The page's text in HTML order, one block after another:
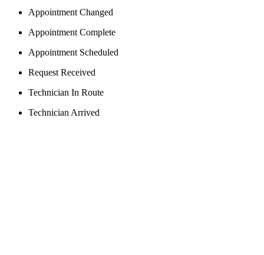
Appointment Changed
Appointment Complete
Appointment Scheduled
Request Received
Technician In Route
Technician Arrived